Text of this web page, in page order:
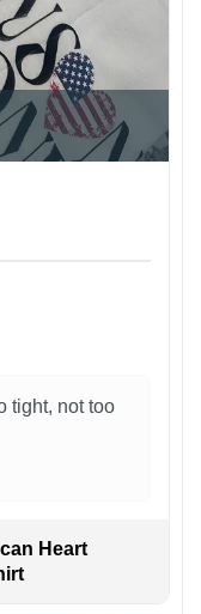
tight, not too
Heart